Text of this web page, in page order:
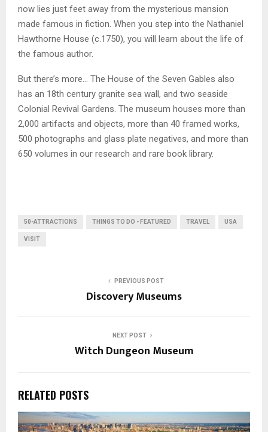
now lies just feet away from the mysterious mansion
made famous in fiction. When you step into the Nathaniel
Hawthorne House (c.1750), you will learn about the life of
the famous author.
But there’s more… The House of the Seven Gables also
has an 18th century granite sea wall, and two seaside
Colonial Revival Gardens. The museum houses more than
2,000 artifacts and objects, more than 40 framed works,
500 photographs and glass plate negatives, and more than
650 volumes in our research and rare book library.
50-ATTRACTIONS THINGS TO DO - FEATURED TRAVEL USA
VISIT
PREVIOUS POST
Discovery Museums
NEXT POST
Witch Dungeon Museum
RELATED POSTS